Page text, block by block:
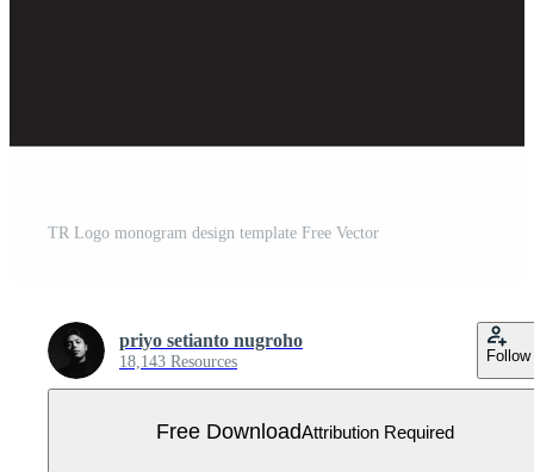
TR Logo monogram design template Free Vector
priyo setianto nugroho
18,143 Resources Follow
Free DownloadAttribution Required